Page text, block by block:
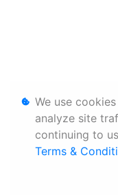
We use
analyze site
continuing to
Terms &